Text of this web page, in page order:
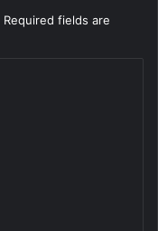
Required fields are